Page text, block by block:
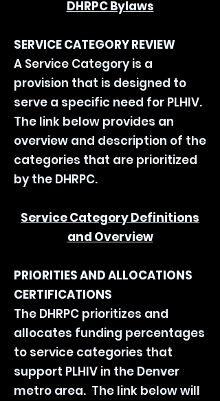
DHRPC Bylaws
SERVICE CATEGORY REVIEW
A Service Category is a
provision that is designed to
serve a specific need for PLHIV.
The link below provides an
overview and description of the
categories that are prioritized
by the DHRPC.
Service Category Definitions
and Overview
PRIORITIES AND ALLOCATIONS
CERTIFICATIONS
The DHRPC prioritizes and
allocates funding percentages
to service categories that
support PLHIV in the Denver
metro area. The link below will